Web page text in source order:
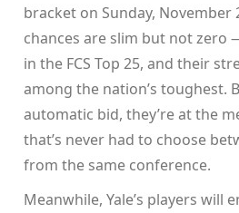
bracket on Sunday, November
chances are slim but not zero
in the FCS Top 25, and their
among the nation’s toughest.
automatic bid, they’re at the
that’s never had to choose
from the same conference.
Meanwhile, Yale’s players will